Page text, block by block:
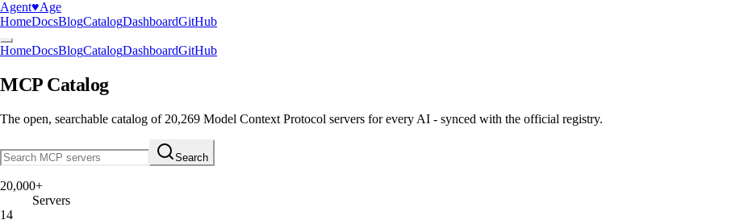
Agent♥︎Age
HomeDocsBlogCatalogDashboardGitHub
HomeDocsBlogCatalogDashboardGitHub
MCP Catalog
The open, searchable catalog of 20,269 Model Context Protocol servers for every AI - synced with the official registry.
Search
20,000+
Servers
14